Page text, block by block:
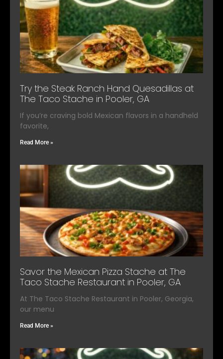
Try the Steak Ranch Hand Quesadillas at
The Taco Stache in Pooler, GA
If you’re craving bold Mexican flavors in a handheld
favorite,
Read More »
Savor the Mexican Pizza Stache at The
Taco Stache Restaurant in Pooler, GA
At The Taco Stache Restaurant in Pooler, Georgia,
our menu
Read More »